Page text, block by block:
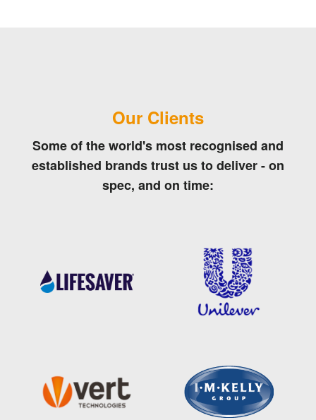
Our Clients
Some of the world's most recognised and
established brands trust us to deliver - on
spec, and on time: